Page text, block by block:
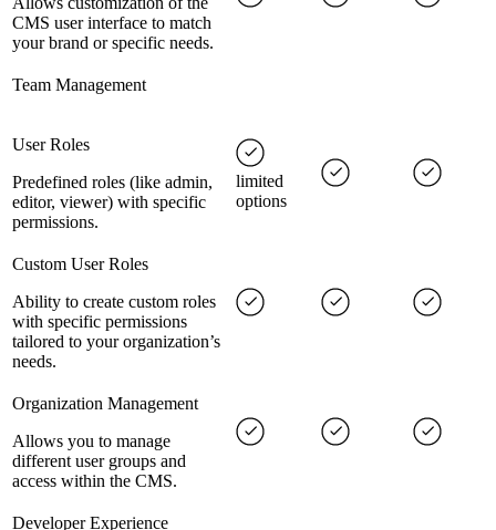
CMS user interface to match
your brand or specific needs.
Team Management
User Roles
Predefined roles (like admin,
editor, viewer) with specific
permissions.
limited
options
Custom User Roles
Ability to create custom roles
with specific permissions
tailored to your organization’s
needs.
Organization Management
Allows you to manage
different user groups and
access within the CMS.
Developer Experience